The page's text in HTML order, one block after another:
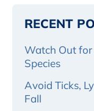
RECENT
Watch Out for
Species
Avoid Ticks,
Fall